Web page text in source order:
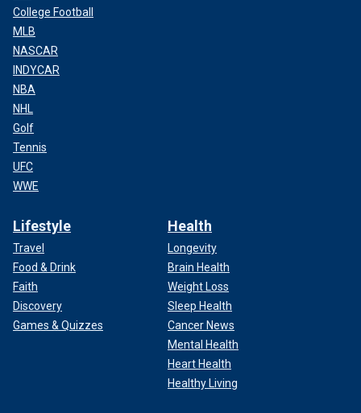
College Football
MLB
NASCAR
INDYCAR
NBA
NHL
Golf
Tennis
UFC
WWE
Lifestyle
Travel
Food & Drink
Faith
Discovery
Games & Quizzes
Health
Longevity
Brain Health
Weight Loss
Sleep Health
Cancer News
Mental Health
Heart Health
Healthy Living